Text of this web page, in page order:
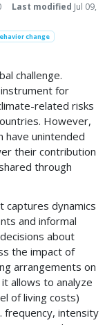
Last modified Jul 09,
change
challenge.
for
related risks
However,
unintended
their contribution
through
captures dynamics
and informal
about
the impact of
arrangements on
allows to analyze
of living costs)
frequency, intensity